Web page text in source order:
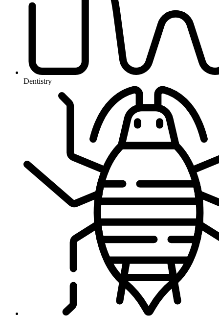
Dentistry